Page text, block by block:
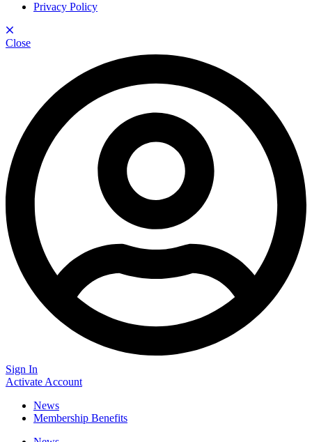
Privacy Policy
Close
Sign In
Activate Account
News
Membership Benefits